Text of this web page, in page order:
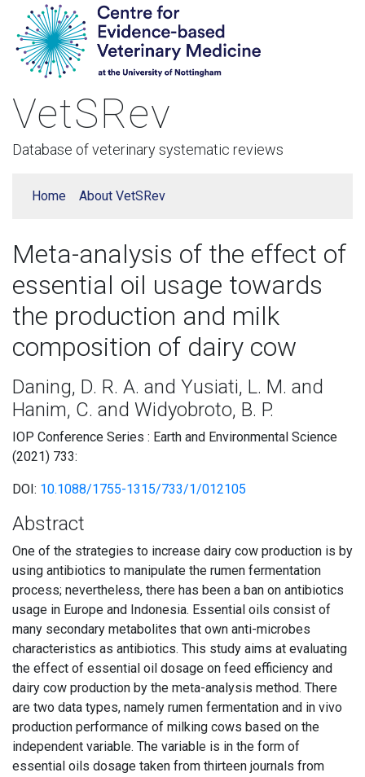
VetSRev
Database of veterinary systematic reviews
Home About VetSRev
Meta-analysis of the effect of
essential oil usage towards
the production and milk
composition of dairy cow
Daning, D. R. A. and Yusiati, L. M. and
Hanim, C. and Widyobroto, B. P.
IOP Conference Series : Earth and Environmental Science
(2021) 733:
DOI: 10.1088/1755-1315/733/1/012105
Abstract
One of the strategies to increase dairy cow production is by
using antibiotics to manipulate the rumen fermentation
process; nevertheless, there has been a ban on antibiotics
usage in Europe and Indonesia. Essential oils consist of
many secondary metabolites that own anti-microbes
characteristics as antibiotics. This study aims at evaluating
the effect of essential oil dosage on feed efficiency and
dairy cow production by the meta-analysis method. There
are two data types, namely rumen fermentation and in vivo
production performance of milking cows based on the
independent variable. The variable is in the form of
essential oils dosage taken from thirteen journals from